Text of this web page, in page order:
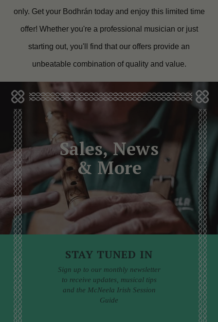
only. Get your Bodhrán today and enjoy this limited time
offer! Whether you're a professional musician or just
starting out, you'll find that our offers provide an
unbeatable combination of quality and value.
Sales, News
& More
STAY TUNED IN
Sign up to our monthly newsletter
to receive updates, musical tips
and the McNeela Irish Session
Guide